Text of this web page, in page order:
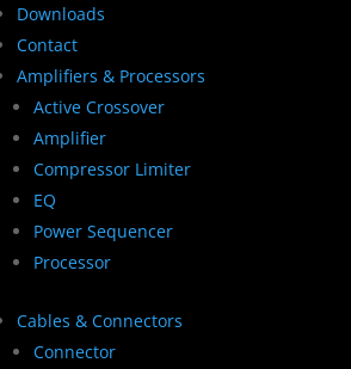
Downloads
Contact
Amplifiers & Processors
Active Crossover
Amplifier
Compressor Limiter
EQ
Power Sequencer
Processor
Cables & Connectors
Connector